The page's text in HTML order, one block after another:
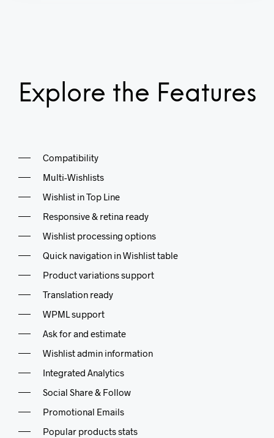
Explore the Features
Compatibility
Multi-Wishlists
Wishlist in Top Line
Responsive & retina ready
Wishlist processing options
Quick navigation in Wishlist table
Product variations support
Translation ready
WPML support
Ask for and estimate
Wishlist admin information
Integrated Analytics
Social Share & Follow
Promotional Emails
Popular products stats